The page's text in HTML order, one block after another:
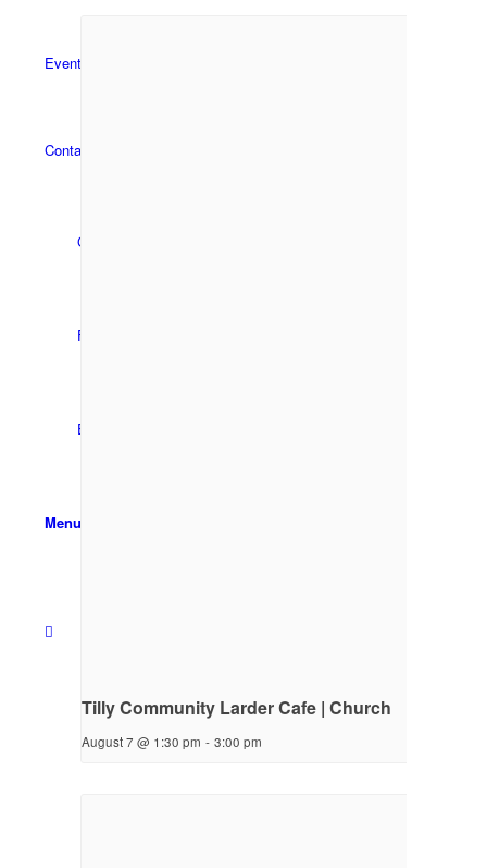
Events
Contact
Get in Touch
Facility Booking
Email Sign-up
Menu
Tilly Community Larder Cafe | Church
August 7 @ 1:30 pm - 3:00 pm